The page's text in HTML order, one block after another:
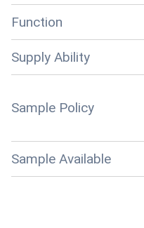
Function
Supply Ability
Sample Policy
Sample Available